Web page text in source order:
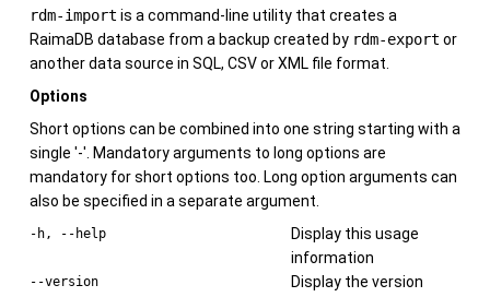
rdm-import is a command-line utility that creates a
RaimaDB database from a backup created by rdm-export or
another data source in SQL, CSV or XML file format.
Options
Short options can be combined into one string starting with a
single '-'. Mandatory arguments to long options are
mandatory for short options too. Long option arguments can
also be specified in a separate argument.
-h, --help
Display this usage
information
--version
Display the version